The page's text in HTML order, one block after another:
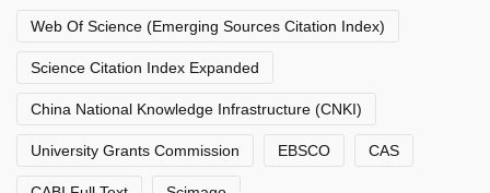
Web Of Science (Emerging Sources Citation Index)
Science Citation Index Expanded
China National Knowledge Infrastructure (CNKI)
University Grants Commission EBSCO CAS